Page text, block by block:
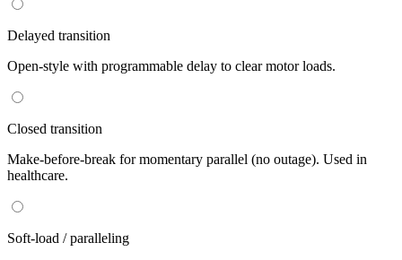
Delayed transition
Open-style with programmable delay to clear motor loads.
Closed transition
Make-before-break for momentary parallel (no outage). Used in
healthcare.
Soft-load / paralleling